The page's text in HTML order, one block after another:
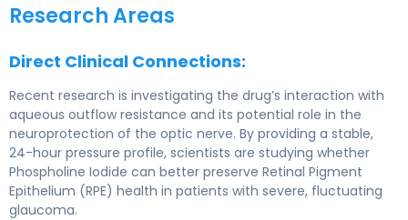
Research Areas
Direct Clinical Connections:
Recent research is investigating the drug’s interaction with
aqueous outflow resistance and its potential role in the
neuroprotection of the optic nerve. By providing a stable,
24-hour pressure profile, scientists are studying whether
Phospholine Iodide can better preserve Retinal Pigment
Epithelium (RPE) health in patients with severe, fluctuating
glaucoma.